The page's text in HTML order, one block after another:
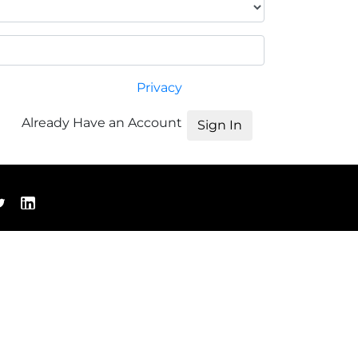
Privacy
Already Have an Account